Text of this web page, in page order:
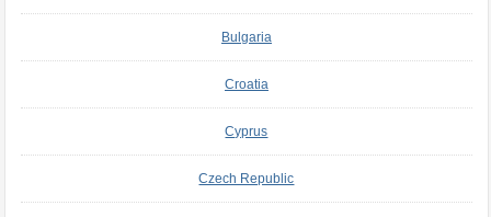
Bulgaria
Croatia
Cyprus
Czech Republic